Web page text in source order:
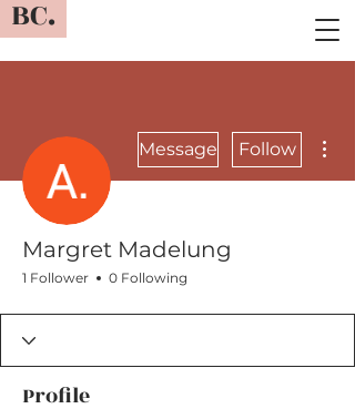
BC.
Message Follow
Margret Madelung
1 Follower 0 Following
Profile